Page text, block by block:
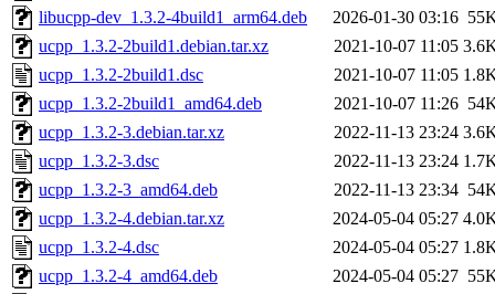
libucpp-dev_1.3.2-4build1_arm64.deb
2026-01-30 03:16
ucpp_1.3.2-2build1.debian.tar.xz
2021-10-07 11:05
ucpp_1.3.2-2build1.dsc
2021-10-07 11:05
ucpp_1.3.2-2build1_amd64.deb
2021-10-07 11:26
ucpp_1.3.2-3.debian.tar.xz
2022-11-13 23:24
ucpp_1.3.2-3.dsc
2022-11-13 23:24
ucpp_1.3.2-3_amd64.deb
2022-11-13 23:34
ucpp_1.3.2-4.debian.tar.xz
2024-05-04 05:27
ucpp_1.3.2-4.dsc
2024-05-04 05:27
ucpp_1.3.2-4_amd64.deb
2024-05-04 05:27